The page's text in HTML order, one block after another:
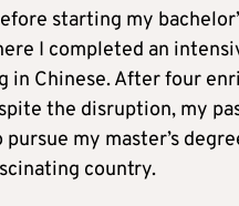
starting my
I completed an
in Chinese. After four
the disruption, my
my master’s
country.